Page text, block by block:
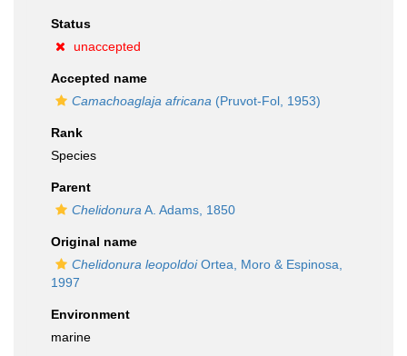
Status
unaccepted
Accepted name
Camachoaglaja africana (Pruvot-Fol, 1953)
Rank
Species
Parent
Chelidonura A. Adams, 1850
Original name
Chelidonura leopoldoiOrtea, Moro & Espinosa,
1997
Environment
marine